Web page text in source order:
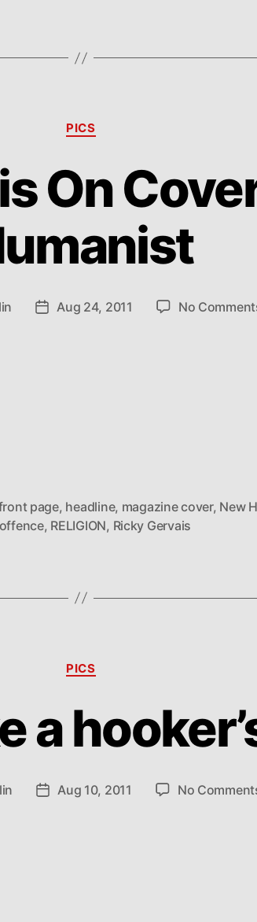
Categories
PICS
On
PostAug 24, 2011 No
page, headline, magazine cover, New
offence, RELIGION, Ricky Gervais
Categories
PICS
a
PostAug 10, 2011 No